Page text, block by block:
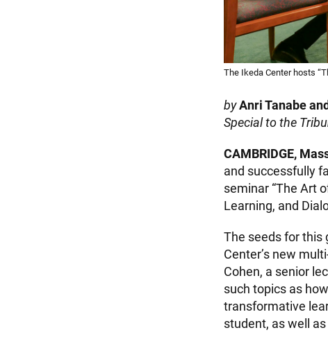
The Ikeda Center hosts
byAnri Tanabe
Special to the
CAMBRIDGE,
and successfully
seminar “The Art
Learning, and
The seeds for this
Center’s new
Cohen, a senior
such topics as
transformative
student, as well